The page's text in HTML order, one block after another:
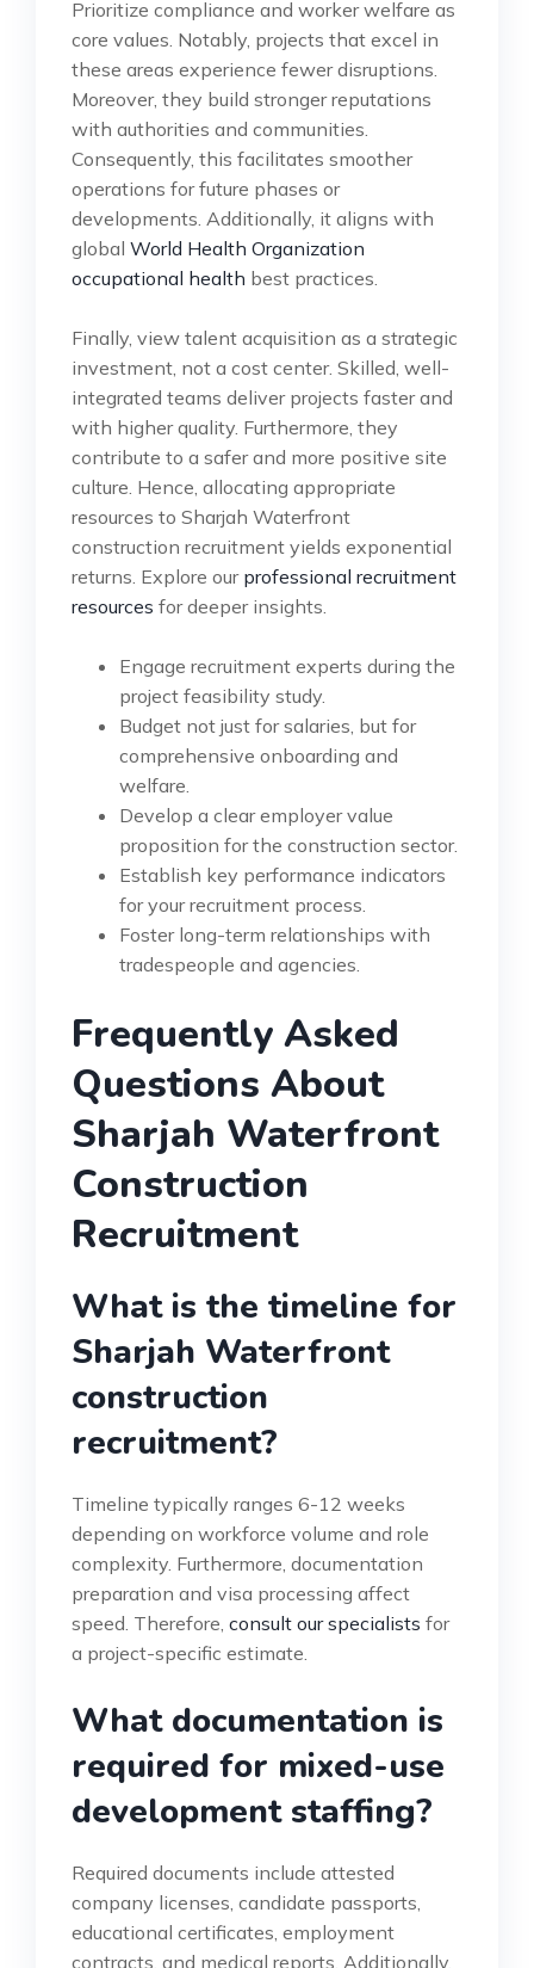
Prioritize compliance and worker welfare as
core values. Notably, projects that excel in
these areas experience fewer disruptions.
Moreover, they build stronger reputations
with authorities and communities.
Consequently, this facilitates smoother
operations for future phases or
developments. Additionally, it aligns with
global World Health Organization
occupational health best practices.
Finally, view talent acquisition as a strategic
investment, not a cost center. Skilled, well-
integrated teams deliver projects faster and
with higher quality. Furthermore, they
contribute to a safer and more positive site
culture. Hence, allocating appropriate
resources to Sharjah Waterfront
construction recruitment yields exponential
returns. Explore our professional recruitment
resources for deeper insights.
Engage recruitment experts during the
project feasibility study.
Budget not just for salaries, but for
comprehensive onboarding and
welfare.
Develop a clear employer value
proposition for the construction sector.
Establish key performance indicators
for your recruitment process.
Foster long-term relationships with
tradespeople and agencies.
Frequently Asked
Questions About
Sharjah Waterfront
Construction
Recruitment
What is the timeline for
Sharjah Waterfront
construction
recruitment?
Timeline typically ranges 6-12 weeks
depending on workforce volume and role
complexity. Furthermore, documentation
preparation and visa processing affect
speed. Therefore, consult our specialists for
a project-specific estimate.
What documentation is
required for mixed-use
development staffing?
Required documents include attested
company licenses, candidate passports,
educational certificates, employment
contracts, and medical reports. Additionally,